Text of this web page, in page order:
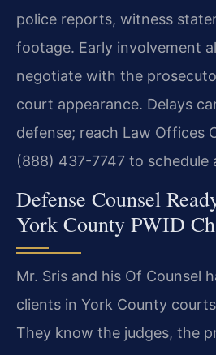
police reports, witness
footage. Early involvement
negotiate with the
court appearance. Delays
defense; reach Law Offices
(888) 437-7747 to schedule
Defense Counsel
York County PWID
Mr. Sris and his Of Counsel
clients in York County
They know the judges, the